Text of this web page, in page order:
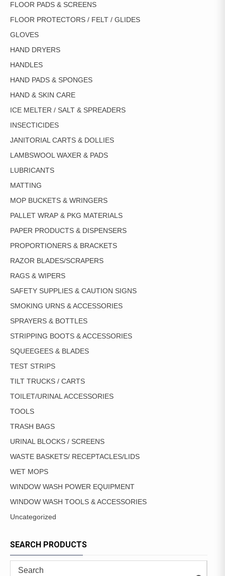
FLOOR PADS & SCREENS
FLOOR PROTECTORS / FELT / GLIDES
GLOVES
HAND DRYERS
HANDLES
HAND PADS & SPONGES
HAND & SKIN CARE
ICE MELTER / SALT & SPREADERS
INSECTICIDES
JANITORIAL CARTS & DOLLIES
LAMBSWOOL WAXER & PADS
LUBRICANTS
MATTING
MOP BUCKETS & WRINGERS
PALLET WRAP & PKG MATERIALS
PAPER PRODUCTS & DISPENSERS
PROPORTIONERS & BRACKETS
RAZOR BLADES/SCRAPERS
RAGS & WIPERS
SAFETY SUPPLIES & CAUTION SIGNS
SMOKING URNS & ACCESSORIES
SPRAYERS & BOTTLES
STRIPPING BOOTS & ACCESSORIES
SQUEEGEES & BLADES
TEST STRIPS
TILT TRUCKS / CARTS
TOILET/URINAL ACCESSORIES
TOOLS
TRASH BAGS
URINAL BLOCKS / SCREENS
WASTE BASKETS/ RECEPTACLES/LIDS
WET MOPS
WINDOW WASH POWER EQUIPMENT
WINDOW WASH TOOLS & ACCESSORIES
Uncategorized
SEARCH PRODUCTS